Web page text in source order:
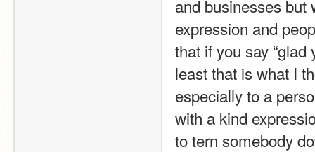
and businesses but
expression and
that if you say
least that is what I
especially to a
with a kind
to tern somebody